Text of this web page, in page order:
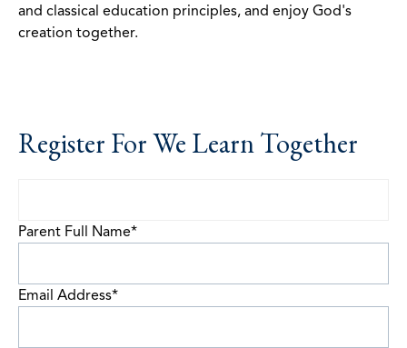
and classical education principles, and enjoy God's
creation together.
Register For We Learn Together
Parent Full Name*
Email Address*